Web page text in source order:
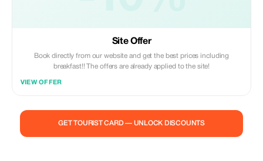
Site Offer
Book directly from our website and get the best prices including
breakfast!! The offers are already applied to the site!
VIEW OFFER
GET TOURIST CARD — UNLOCK DISCOUNTS